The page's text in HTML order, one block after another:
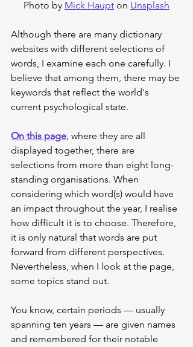
Photo by Mick Haupt on Unsplash
Although there are many dictionary
websites with different selections of
words, I examine each one carefully. I
believe that among them, there may be
keywords that reflect the world's
current psychological state.
On this page, where they are all
displayed together, there are
selections from more than eight long-
standing organisations. When
considering which word(s) would have
an impact throughout the year, I realise
how difficult it is to choose. Therefore,
it is only natural that words are put
forward from different perspectives.
Nevertheless, when I look at the page,
some topics stand out.
You know, certain periods — usually
spanning ten years — are given names
and remembered for their notable